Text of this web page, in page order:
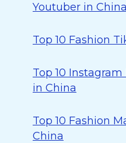
Youtuber in China
Top 10 Fashion
Top 10
in China
Top 10 Fashion
China